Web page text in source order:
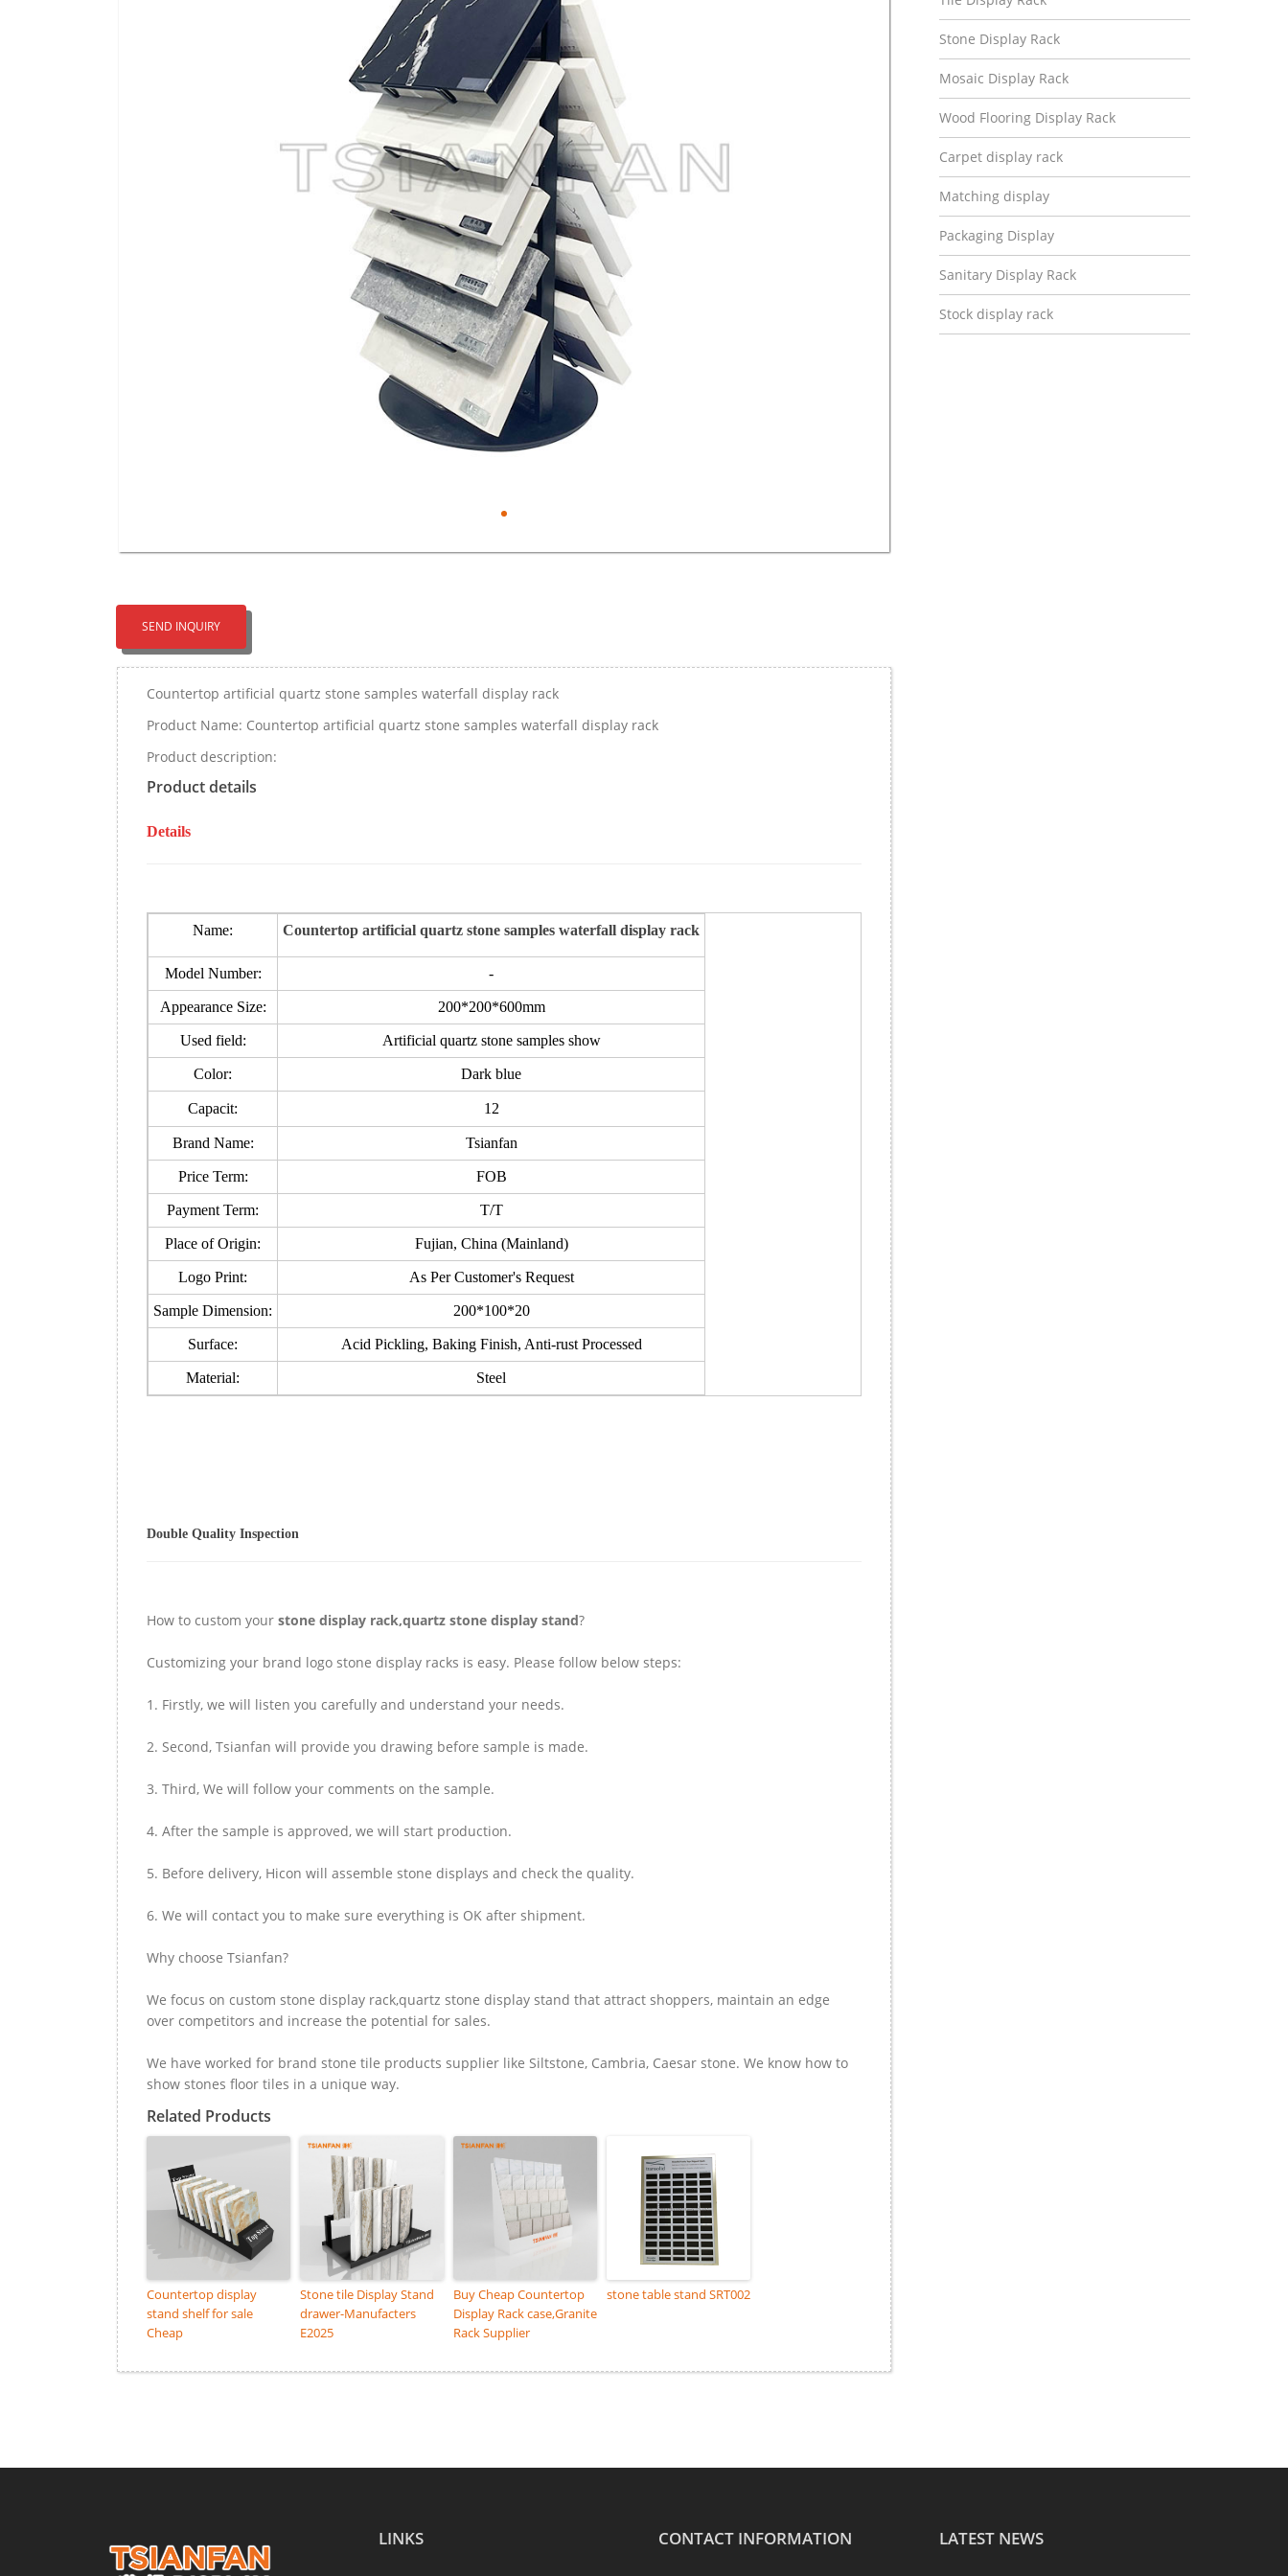
SEND INQUIRY
Countertop artificial quartz stone samples waterfall display rack
Product Name: Countertop artificial quartz stone samples waterfall display rack
Product description:
Product details
Details
Name: Countertop artificial quartz stone samples waterfall display rack
Model Number: -
Appearance Size: 200*200*600mm
Used field: Artificial quartz stone samples show
Color: Dark blue
Capacit: 12
Brand Name: Tsianfan
Price Term: FOB
Payment Term: T/T
Place of Origin: Fujian, China (Mainland)
Logo Print: As Per Customer's Request
Sample Dimension: 200*100*20
Surface: Acid Pickling, Baking Finish, Anti-rust Processed
Material: Steel
Double Quality Inspection
How to custom your stone display rack,quartz stone display stand?
Customizing your brand logo stone display racks is easy. Please follow below steps:
1. Firstly, we will listen you carefully and understand your needs.
2. Second, Tsianfan will provide you drawing before sample is made.
3. Third, We will follow your comments on the sample.
4. After the sample is approved, we will start production.
5. Before delivery, Hicon will assemble stone displays and check the quality.
6. We will contact you to make sure everything is OK after shipment.
Why choose Tsianfan?
We focus on custom stone display rack,quartz stone display stand that attract shoppers, maintain an edge
over competitors and increase the potential for sales.
We have worked for brand stone tile products supplier like Siltstone, Cambria, Caesar stone. We know how to
show stones floor tiles in a unique way.
Related Products
Countertop display
stand shelf for sale
Cheap
Stone tile Display Stand
drawer-Manufacters
E2025
Buy Cheap Countertop
Display Rack case,Granite
Rack Supplier
stone table stand SRT002
Stone Display Rack
Mosaic Display Rack
Wood Flooring Display Rack
Carpet display rack
Matching display
Packaging Display
Sanitary Display Rack
Stock display rack
LINKS CONTACT INFORMATION LATEST NEWS